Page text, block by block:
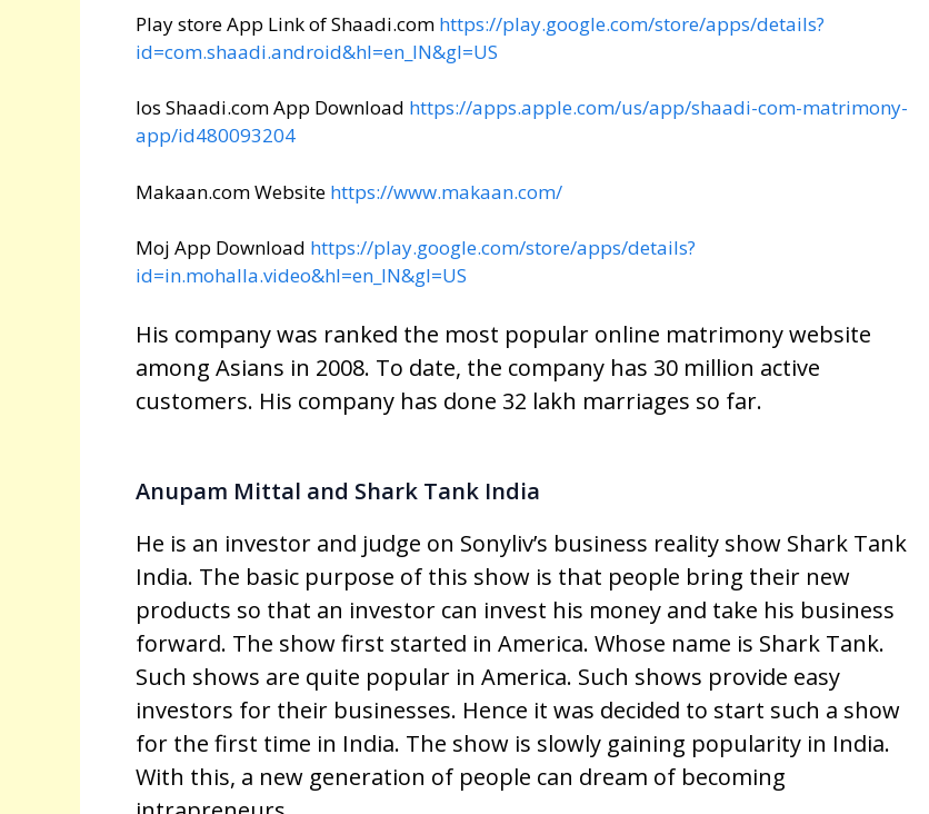
Play store App Link of Shaadi.com https://play.google.com/store/apps/details?
id=com.shaadi.android&hl=en_IN&gl=US
Ios Shaadi.com App Download https://apps.apple.com/us/app/shaadi-com-matrimony-
app/id480093204
Makaan.com Website https://www.makaan.com/
Moj App Download https://play.google.com/store/apps/details?
id=in.mohalla.video&hl=en_IN&gl=US
His company was ranked the most popular online matrimony website
among Asians in 2008. To date, the company has 30 million active
customers. His company has done 32 lakh marriages so far.
Anupam Mittal and Shark Tank India
He is an investor and judge on Sonyliv’s business reality show Shark Tank
India. The basic purpose of this show is that people bring their new
products so that an investor can invest his money and take his business
forward. The show first started in America. Whose name is Shark Tank.
Such shows are quite popular in America. Such shows provide easy
investors for their businesses. Hence it was decided to start such a show
for the first time in India. The show is slowly gaining popularity in India.
With this, a new generation of people can dream of becoming